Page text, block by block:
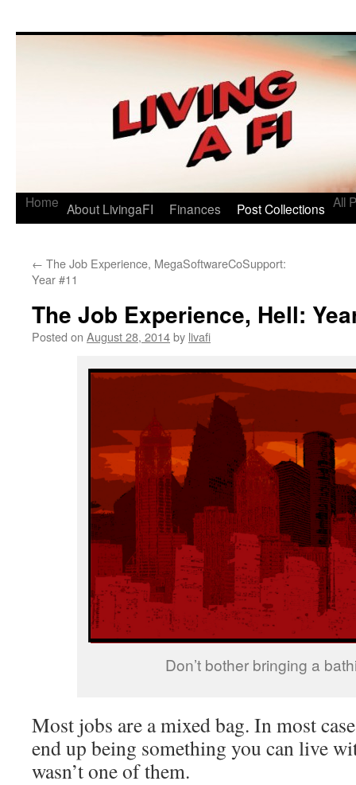
Living a FI
Home About LivingaFI Finances Post Collections All
← The Job Experience, MegaSoftwareCoSupport:
Year #11
The Job Experience, Hell:
Posted on August 28, 2014by livafi
Don’t bother bringing a
Most jobs are a mixed bag. In most
end up being something you can live
wasn’t one of them.